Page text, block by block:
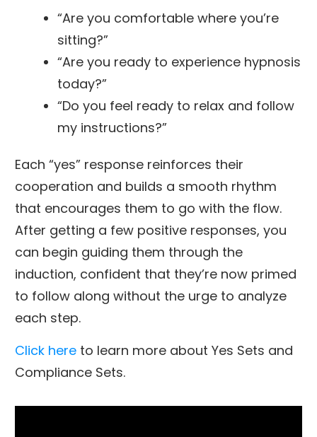
“Are you comfortable where you’re
sitting?”
“Are you ready to experience hypnosis
today?”
“Do you feel ready to relax and follow
my instructions?”
Each “yes” response reinforces their
cooperation and builds a smooth rhythm
that encourages them to go with the flow.
After getting a few positive responses, you
can begin guiding them through the
induction, confident that they’re now primed
to follow along without the urge to analyze
each step.
Click here to learn more about Yes Sets and
Compliance Sets.